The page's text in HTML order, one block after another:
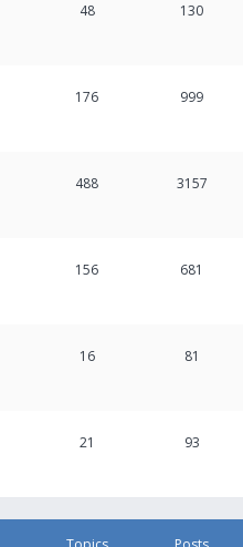
48 130
176 999
488 3157
156 681
16 81
21 93